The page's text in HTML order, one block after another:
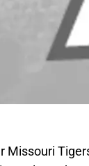
Missouri